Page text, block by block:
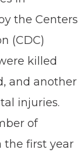
the Centers
(CDC)
killed
and another
injuries.
of
the first year